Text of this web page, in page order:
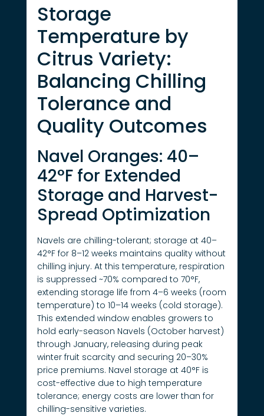
Storage
Temperature by
Citrus Variety:
Balancing Chilling
Tolerance and
Quality Outcomes
Navel Oranges: 40–
42°F for Extended
Storage and Harvest-
Spread Optimization
Navels are chilling-tolerant; storage at 40–
42°F for 8–12 weeks maintains quality without
chilling injury. At this temperature, respiration
is suppressed ~70% compared to 70°F,
extending storage life from 4–6 weeks (room
temperature) to 10–14 weeks (cold storage).
This extended window enables growers to
hold early-season Navels (October harvest)
through January, releasing during peak
winter fruit scarcity and securing 20–30%
price premiums. Navel storage at 40°F is
cost-effective due to high temperature
tolerance; energy costs are lower than for
chilling-sensitive varieties.